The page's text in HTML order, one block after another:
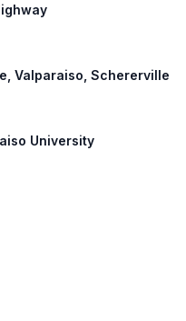
Valparaiso, Schererville
University